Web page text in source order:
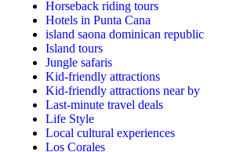
Horseback riding tours
Hotels in Punta Cana
island saona dominican republic
Island tours
Jungle safaris
Kid-friendly attractions
Kid-friendly attractions near by
Last-minute travel deals
Life Style
Local cultural experiences
Los Corales